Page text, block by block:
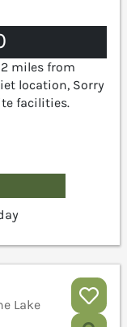
miles from
location, Sorry
facilities.
Lake